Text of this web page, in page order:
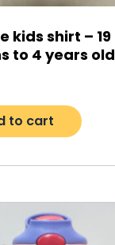
kids shirt – 19
to 4 years old
to cart